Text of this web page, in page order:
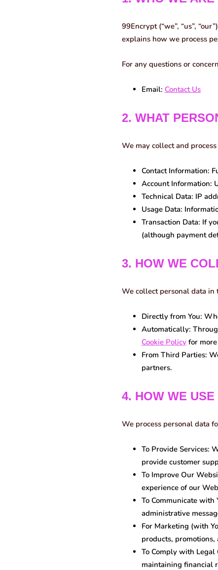
99Encrypt (“we”, “us”,
explains how we process
For any questions or
Email: Contact Us
2. WHAT
We may collect and
Contact Information:
Account Information:
Technical Data: IP
Usage Data:
Transaction Data: If
(although payment
3. HOW WE
We collect personal data
Directly from You:
Automatically:
Cookie Policy for
From Third Parties:
partners.
4. HOW WE
We process personal data
To Provide Services:
provide customer
To Improve Our
experience of our
To Communicate with
administrative
For Marketing (with
products, promotions,
To Comply with Legal
maintaining financial